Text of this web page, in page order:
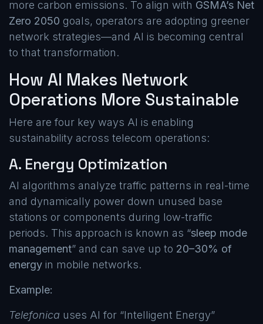
more carbon emissions. To align with GSMA’s Net
Zero 2050 goals, operators are adopting greener
network strategies—and AI is becoming central
to that transformation.
How AI Makes Network
Operations More Sustainable
Here are four key ways AI is enabling
sustainability across telecom operations:
A. Energy Optimization
AI algorithms analyze traffic patterns in real-time
and dynamically power down unused base
stations or components during low-traffic
periods. This approach is known as “sleep mode
management” and can save up to 20–30% of
energy in mobile networks.
Example:
Telefonica uses AI for “Intelligent Energy”